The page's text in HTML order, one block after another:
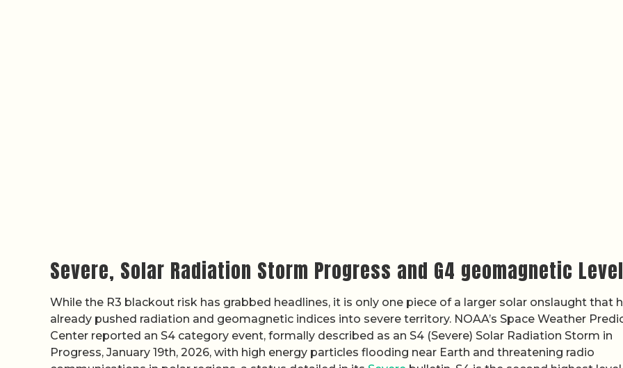
Severe, Solar Radiation Storm Progress and G4 geomagnetic
While the R3 blackout risk has grabbed headlines, it is only one piece of a larger solar onslaught that
already pushed radiation and geomagnetic indices into severe territory. NOAA’s Space Weather
Center reported an S4 category event, formally described as an S4 (Severe) Solar Radiation Storm in
Progress, January 19th, 2026, with high energy particles flooding near Earth and threatening radio